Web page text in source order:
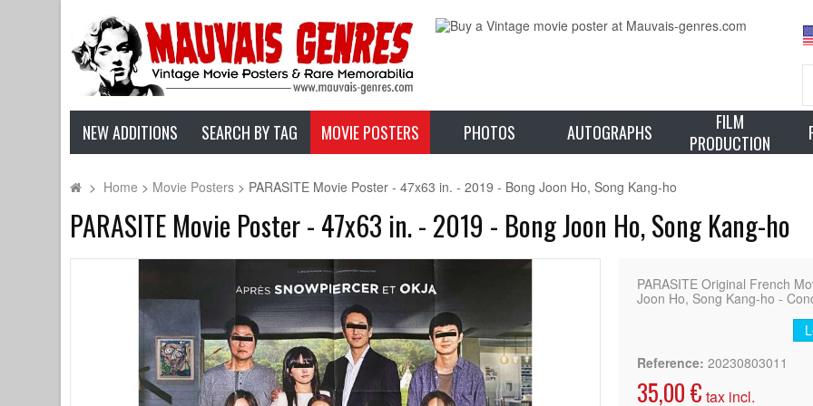
NEW ADDITIONS SEARCH BY TAG MOVIE POSTERS PHOTOS AUTOGRAPHS
FILM
PRODUCTION
> Home > Movie Posters > PARASITE Movie Poster - 47x63 in. - 2019 - Bong Joon Ho, Song Kang-ho
PARASITE Movie Poster - 47x63 in. - 2019 - Bong Joon Ho, Song Kang-ho
PARASITE Original French
Joon Ho, Song Kang-ho -
Reference: 20230803011
35,00 € tax incl.